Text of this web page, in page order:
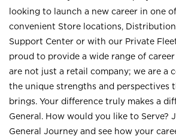
looking to launch a new career in one
convenient Store locations,
Support Center or with our Private
proud to provide a wide range of
are not just a retail company; we are a
the unique strengths and perspectives
brings. Your difference truly makes a
General. How would you like to Serve?
General Journey and see how your